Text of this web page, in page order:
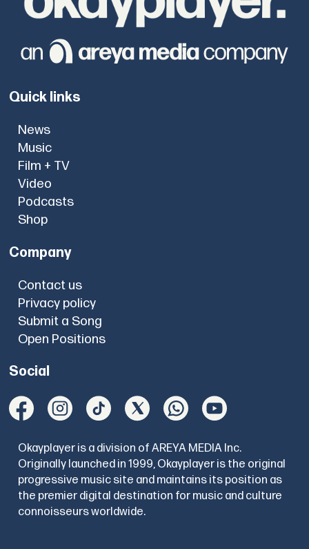
Quick links
News
Music
Film + TV
Video
Podcasts
Shop
Company
Contact us
Privacy policy
Submit a Song
Open Positions
Social
Okayplayer is a division of AREYA MEDIA Inc.
Originally launched in 1999, Okayplayer is the original
progressive music site and maintains its position as
the premier digital destination for music and culture
connoisseurs worldwide.